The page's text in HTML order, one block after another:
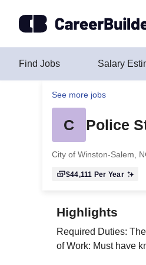
Find Jobs Salary
See more jobs
C Police
City of Winston-Salem,
$44,111 Per Year
Highlights
Required Duties:
of Work: Must have